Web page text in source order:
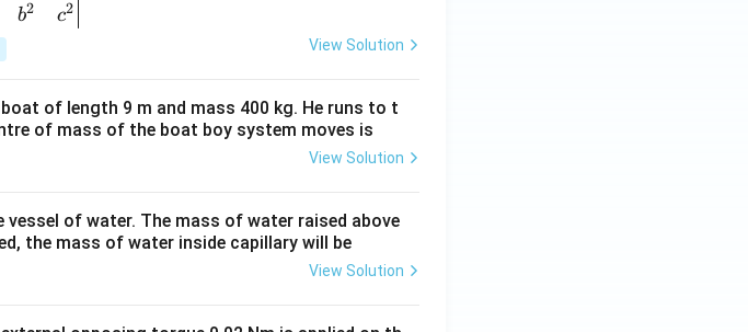
b2
c2
View Solution
of length 9 m and mass 400 kg. He runs to t
of mass of the boat boy system moves is
View Solution
of water. The mass of water raised above
the mass of water inside capillary will be
View Solution